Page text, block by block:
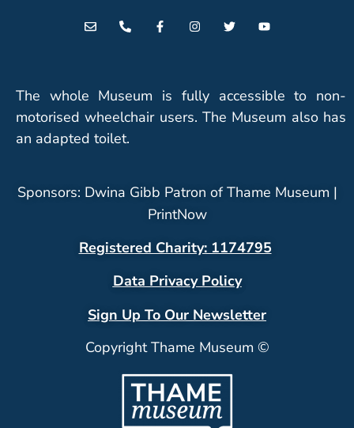
The whole Museum is fully accessible to non-
motorised wheelchair users. The Museum also has
an adapted toilet.
Sponsors: Dwina Gibb Patron of Thame Museum |
PrintNow
Registered Charity: 1174795
Data Privacy Policy
Sign Up To Our Newsletter
Copyright Thame Museum ©